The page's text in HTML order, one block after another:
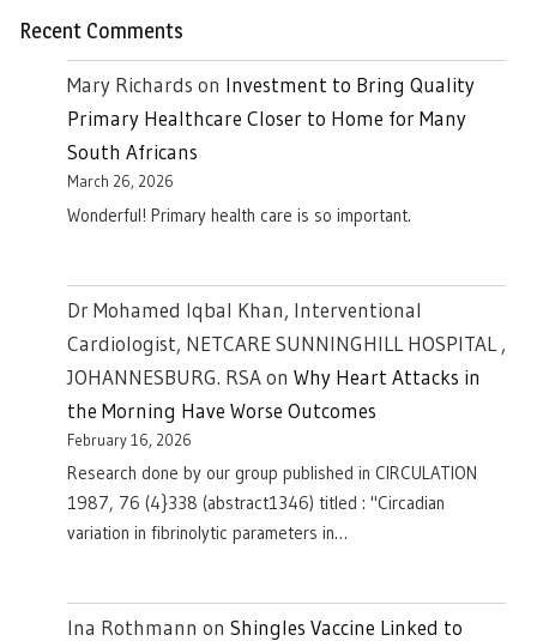
Recent Comments
Mary Richards on Investment to Bring Quality
Primary Healthcare Closer to Home for Many
South Africans
March 26, 2026
Wonderful! Primary health care is so important.
Dr Mohamed Iqbal Khan, Interventional
Cardiologist, NETCARE SUNNINGHILL HOSPITAL ,
JOHANNESBURG. RSAon Why Heart Attacks in
the Morning Have Worse Outcomes
February 16, 2026
Research done by our group published in CIRCULATION
1987, 76 (4}338 (abstract1346) titled : "Circadian
variation in fibrinolytic parameters in…
Ina Rothmann on Shingles Vaccine Linked to